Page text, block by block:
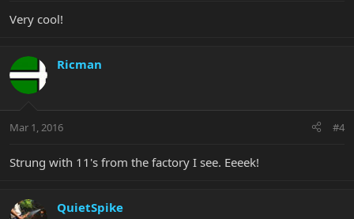
Very cool!
Ricman
Mar 1, 2016 #4
Strung with 11's from the factory I see. Eeeek!
QuietSpike